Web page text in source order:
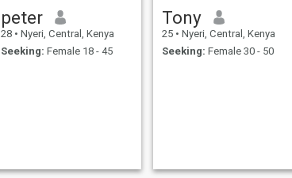
peter
28 • Nyeri, Central, Kenya
Seeking: Female 18 - 45
Tony
25 • Nyeri, Central, Kenya
Seeking: Female 30 - 50